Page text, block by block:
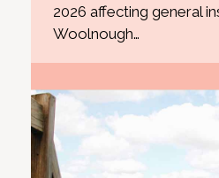
2026 affecting general
Woolnough…